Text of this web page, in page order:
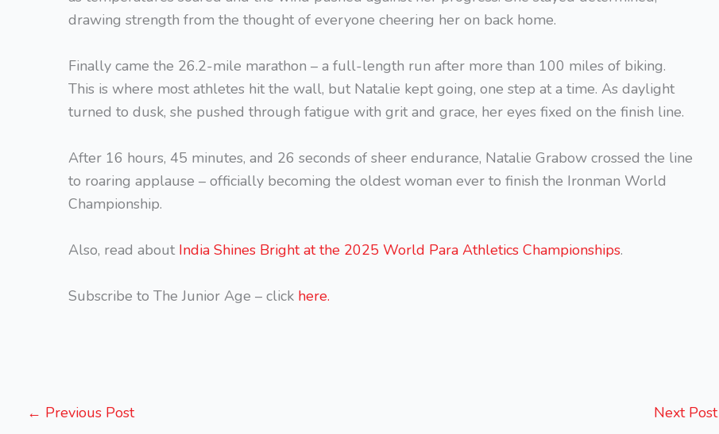
drawing strength from the thought of everyone cheering her on back home.
Finally came the 26.2-mile marathon – a full-length run after more than 100 miles of biking.
This is where most athletes hit the wall, but Natalie kept going, one step at a time. As daylight
turned to dusk, she pushed through fatigue with grit and grace, her eyes fixed on the finish line.
After 16 hours, 45 minutes, and 26 seconds of sheer endurance, Natalie Grabow crossed the line
to roaring applause – officially becoming the oldest woman ever to finish the Ironman World
Championship.
Also, read about India Shines Bright at the 2025 World Para Athletics Championships.
Subscribe to The Junior Age – click here.
← Previous Post Next Post